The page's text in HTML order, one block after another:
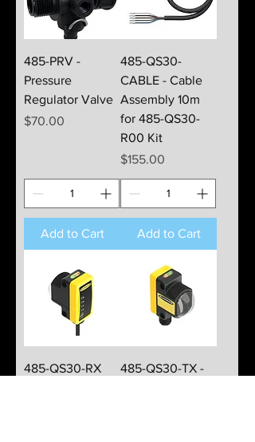
485-PRV -
Pressure
Regulator Valve
Price
$70.00
Add to Cart
485-QS30-
CABLE - Cable
Assembly 10m
for 485-QS30-
R00 Kit
Price
$155.00
Add to Cart
485-QS30-RX
485-QS30-TX -